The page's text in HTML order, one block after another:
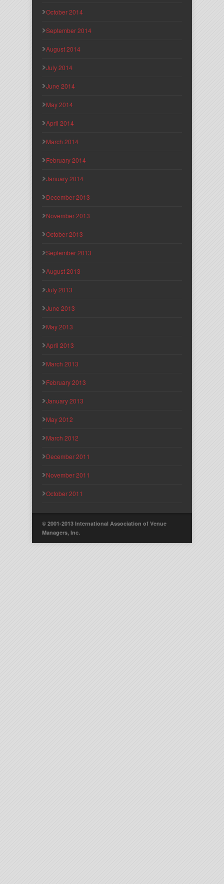
October 2014
September 2014
August 2014
July 2014
June 2014
May 2014
April 2014
March 2014
February 2014
January 2014
December 2013
November 2013
October 2013
September 2013
August 2013
July 2013
June 2013
May 2013
April 2013
March 2013
February 2013
January 2013
May 2012
March 2012
December 2011
November 2011
October 2011
© 2001-2013 International Association of Venue
Managers, Inc.